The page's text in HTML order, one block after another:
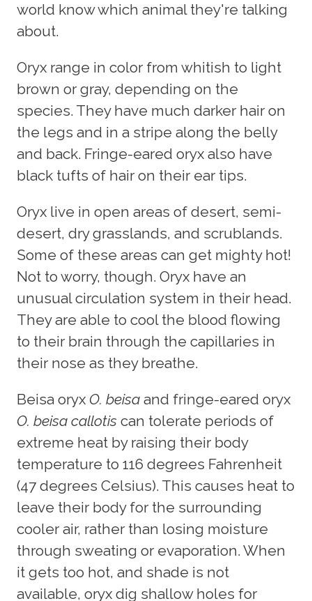
world know which animal they're talking
about.
Oryx range in color from whitish to light
brown or gray, depending on the
species. They have much darker hair on
the legs and in a stripe along the belly
and back. Fringe-eared oryx also have
black tufts of hair on their ear tips.
Oryx live in open areas of desert, semi-
desert, dry grasslands, and scrublands.
Some of these areas can get mighty hot!
Not to worry, though. Oryx have an
unusual circulation system in their head.
They are able to cool the blood flowing
to their brain through the capillaries in
their nose as they breathe.
Beisa oryx O. beisa and fringe-eared oryx
O. beisa callotis can tolerate periods of
extreme heat by raising their body
temperature to 116 degrees Fahrenheit
(47 degrees Celsius). This causes heat to
leave their body for the surrounding
cooler air, rather than losing moisture
through sweating or evaporation. When
it gets too hot, and shade is not
available, oryx dig shallow holes for